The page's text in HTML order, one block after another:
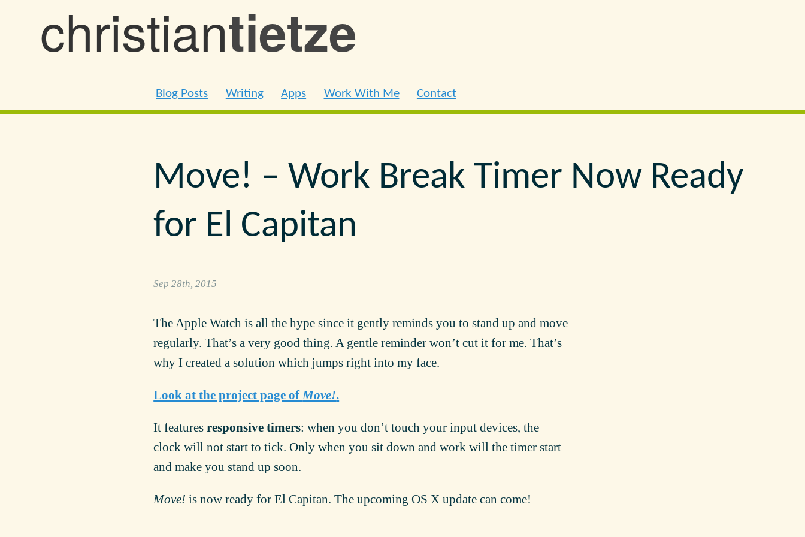
christiantietze
Blog Posts Writing Apps Work With Me Contact
Move! – Work Break Timer Now Ready
for El Capitan
Sep 28th, 2015
The Apple Watch is all the hype since it gently reminds you to stand up and move
regularly. That’s a very good thing. A gentle reminder won’t cut it for me. That’s
why I created a solution which jumps right into my face.
Look at the project page ofMove!.
It featuresresponsive timers: when you don’t touch your input devices, the
clock will not start to tick. Only when you sit down and work will the timer start
and make you stand up soon.
Move! is now ready for El Capitan. The upcoming OS X update can come!